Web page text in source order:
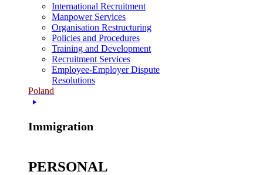
International Recruitment
Manpower Services
Organisation Restructuring
Policies and Procedures
Training and Development
Recruitment Services
Employee-Employer Dispute
Resolutions
Poland
Immigration
PERSONAL